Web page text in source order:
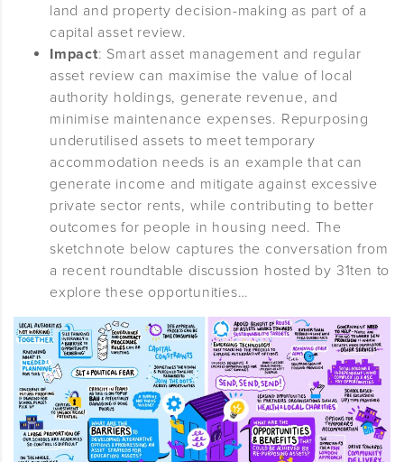
land and property decision-making as part of a
capital asset review.
Impact: Smart asset management and regular
asset review can maximise the value of local
authority holdings, generate revenue, and
minimise maintenance expenses. Repurposing
underutilised assets to meet temporary
accommodation needs is an example that can
generate income and mitigate against excessive
private sector rents, while contributing to better
outcomes for people in housing need. The
sketchnote below captures the conversation from
a recent roundtable discussion hosted by 31ten to
explore these opportunities…